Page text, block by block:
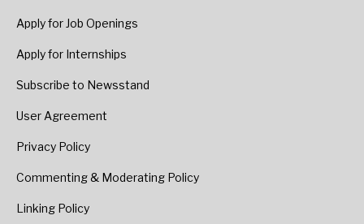
Apply for Job Openings
Apply for Internships
Subscribe to Newsstand
User Agreement
Privacy Policy
Commenting & Moderating Policy
Linking Policy